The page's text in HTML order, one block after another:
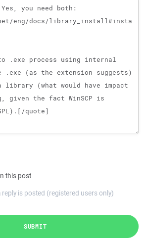
this post
reply is posted (registered users only)
SUBMIT